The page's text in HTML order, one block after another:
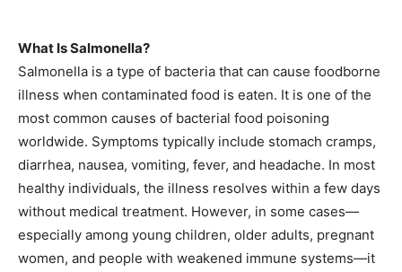
What Is Salmonella?
Salmonella is a type of bacteria that can cause foodborne
illness when contaminated food is eaten. It is one of the
most common causes of bacterial food poisoning
worldwide. Symptoms typically include stomach cramps,
diarrhea, nausea, vomiting, fever, and headache. In most
healthy individuals, the illness resolves within a few days
without medical treatment. However, in some cases—
especially among young children, older adults, pregnant
women, and people with weakened immune systems—it